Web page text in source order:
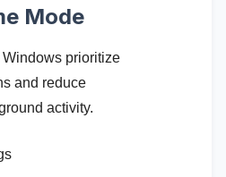
Mode
prioritize
and reduce
activity.